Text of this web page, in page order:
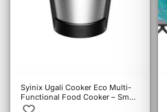
Syinix Ugali Cooker Eco Multi-
Functional Food Cooker – Smart
Automatic Cooker